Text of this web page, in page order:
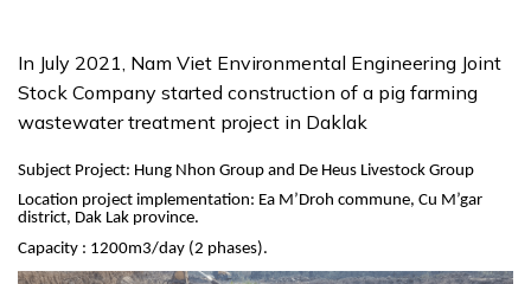
In July 2021, Nam Viet Environmental Engineering Joint
Stock Company started construction of a pig farming
wastewater treatment project in Daklak
Subject Project: Hung Nhon Group and De Heus Livestock Group
Location project implementation: Ea M’Droh commune, Cu M’gar
district, Dak Lak province.
Capacity : 1200m3/day (2 phases).